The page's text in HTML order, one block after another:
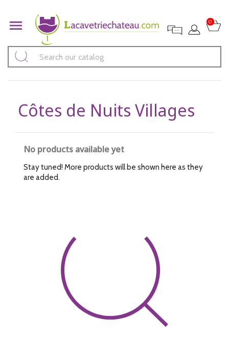
 0
Côtes de Nuits Villages
No products available yet
Stay tuned! More products will be shown here as they
are added.